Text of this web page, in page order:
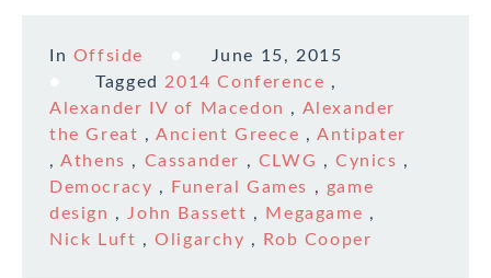
In Offside
June 15, 2015
Tagged 2014 Conference ,
Alexander IV of Macedon , Alexander
the Great ,Ancient Greece ,Antipater
,Athens , Cassander , CLWG ,Cynics ,
Democracy , Funeral Games , game
design , John Bassett , Megagame ,
Nick Luft ,Oligarchy , Rob Cooper